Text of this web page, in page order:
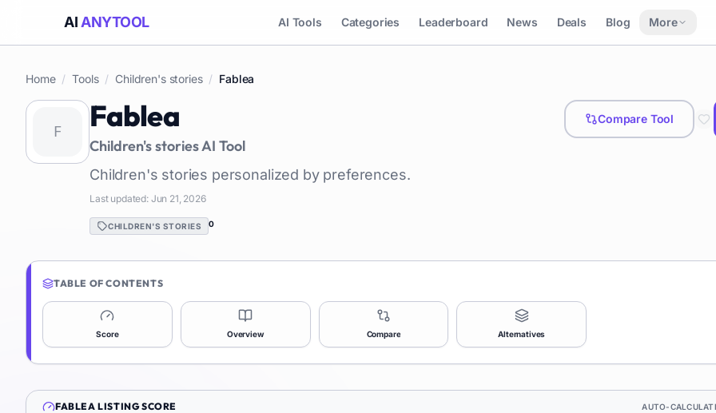
AI ANYTOOL AI Tools Categories Leaderboard News Deals Blog More
Home / Tools / Children's stories / Fablea
Fablea
Children's storiesAI Tool
Children's stories personalized by preferences.
Last updated: Jun 21, 2026
CHILDREN'S STORIES 0
Compare Tool
TABLE OF CONTENTS
Score Overview Compare Alternatives
FABLEA LISTING SCORE AUTO-